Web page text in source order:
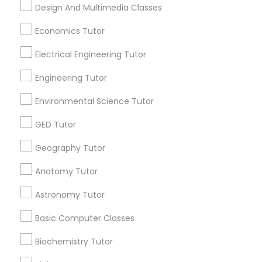
Revit Tutor
Sketchup Tutor
Sol Tutor
Study Skills Tutor
Sports Medicine Tutor
Design And Multimedia Classes
Economics Tutor
Electrical Engineering Tutor
Engineering Tutor
Environmental Science Tutor
GED Tutor
Geography Tutor
Anatomy Tutor
Astronomy Tutor
Basic Computer Classes
Biochemistry Tutor
Popular Metros
Atlanta Metro Area Bay Area
Research Triangle Area
Washington Metro Area
Useful Links
All Services Sitemap
Find and Post Ads
Get IT Training
Find Events & Tickets